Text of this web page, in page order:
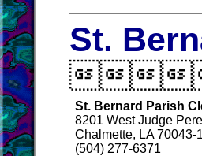
St.
St. Bernard Parish
8201 West Judge
Chalmette, LA 70043-
(504) 277-6371